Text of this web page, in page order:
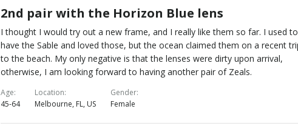
2nd pair with the Horizon Blue lens
I thought I would try out a new frame, and I really like them so far. I used to
have the Sable and loved those, but the ocean claimed them on a recent
to the beach. My only negative is that the lenses were dirty upon arrival,
otherwise, I am looking forward to having another pair of Zeals.
Age
45-64
Location
Melbourne, FL, US
Gender
Female